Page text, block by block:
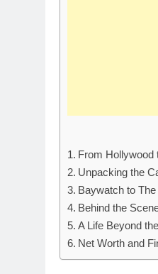
From Hollywood
Unpacking the
Baywatch to
Behind the
A Life Beyond
Net Worth and